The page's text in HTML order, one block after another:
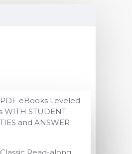
eBooks Leveled
WITH STUDENT
and ANSWER